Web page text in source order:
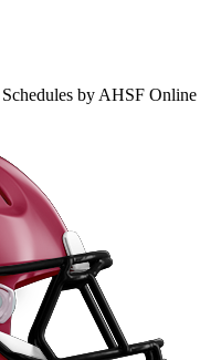
by AHSF Online